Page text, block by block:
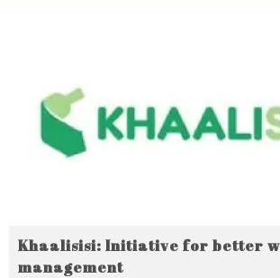
Khaalisisi: Initiative for better
management